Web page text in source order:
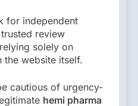
for independent
review
solely on
the website itself.
cautious of urgency-
hemi pharma